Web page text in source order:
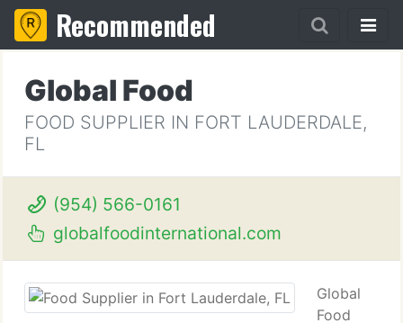
Recommended
Global Food
FOOD SUPPLIER IN FORT LAUDERDALE,
FL
(954) 566-0161
globalfoodinternational.com
Global
Food